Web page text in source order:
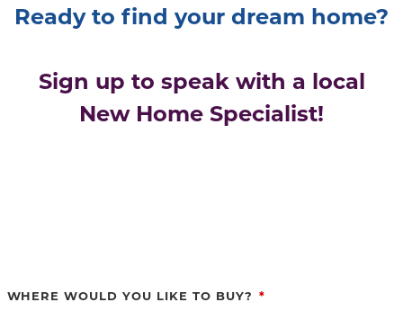
Ready to find your dream home?
Sign up to speak with a local
New Home Specialist!
WHERE WOULD YOU LIKE TO BUY?